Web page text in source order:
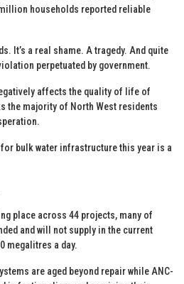
households reported reliable
It’s a real shame. A tragedy. And quite
perpetuated by government.
affects the quality of life of
the majority of North West residents
bulk water infrastructure this year is a
place across 44 projects, many of
and will not supply in the current
megalitres a day.
are aged beyond repair while ANC-